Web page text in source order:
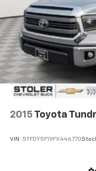
2015 Toyota
VIN: 5TFDY5F19FX446770